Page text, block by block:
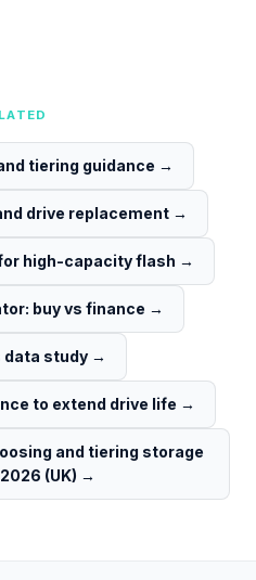
tiering guidance →
drive replacement →
high-capacity flash →
buy vs finance →
data study→
to extend drive life →
and tiering storage
(UK) →